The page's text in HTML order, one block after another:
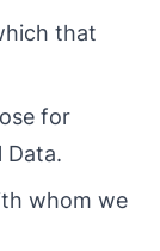
that
for
Data.
whom we